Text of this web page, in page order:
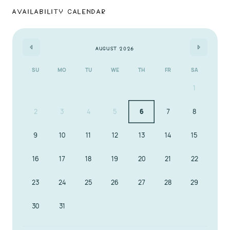
Book A Sunset Dream today and experience spacious
luxury, privacy, and prime beachfront living in
Clearwater. Your coastal sanctuary is here!
Availability Calendar
August 2026
SU MO TU WE TH FR SA
1
2 3 4 5 6 7 8
9 10 11 12 13 14 15
16 17 18 19 20 21 22
23 24 25 26 27 28 29
30 31